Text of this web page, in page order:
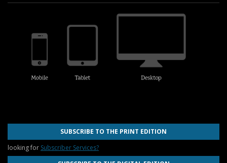
SUBSCRIBE TO THE PRINT EDITION
looking for Subscriber Services?